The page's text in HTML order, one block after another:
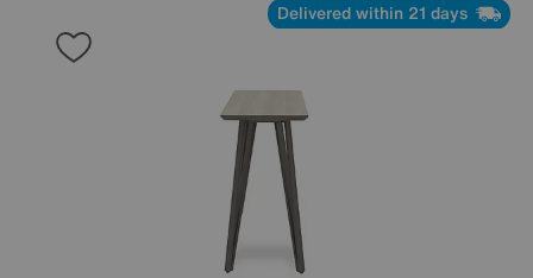
Delivered within 21 days